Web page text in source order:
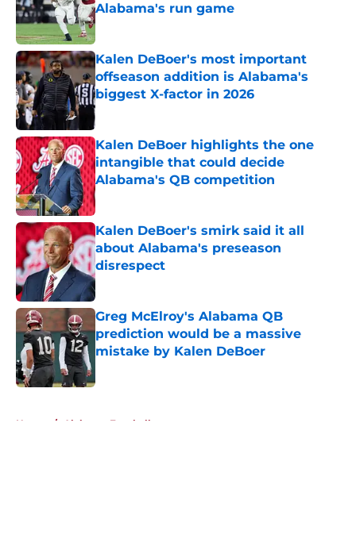
Alabama's run game
Published by on Invalid Date
Kalen DeBoer's most important
offseason addition is Alabama's
biggest X-factor in 2026
Published by on Invalid Date
Kalen DeBoer highlights the one
intangible that could decide
Alabama's QB competition
Published by on Invalid Date
Kalen DeBoer's smirk said it all
about Alabama's preseason
disrespect
Published by on Invalid Date
Greg McElroy's Alabama QB
prediction would be a massive
mistake by Kalen DeBoer
Home / Alabama Football